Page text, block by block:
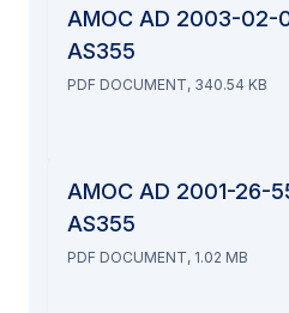
AMOC AD 2003-02-
AS355
PDF DOCUMENT, 340.54 KB
AMOC AD 2001-26-
AS355
PDF DOCUMENT, 1.02 MB